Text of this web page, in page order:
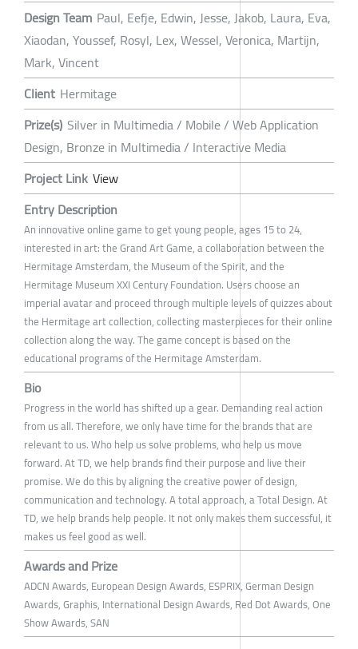
Design Team Paul, Eefje, Edwin, Jesse, Jakob, Laura, Eva,
Xiaodan, Youssef, Rosyl, Lex, Wessel, Veronica, Martijn,
Mark, Vincent
Client Hermitage
Prize(s) Silver in Multimedia / Mobile / Web Application
Design, Bronze in Multimedia / Interactive Media
Project Link View
Entry Description
An innovative online game to get young people, ages 15 to 24,
interested in art: the Grand Art Game, a collaboration between the
Hermitage Amsterdam, the Museum of the Spirit, and the
Hermitage Museum XXI Century Foundation. Users choose an
imperial avatar and proceed through multiple levels of quizzes about
the Hermitage art collection, collecting masterpieces for their online
collection along the way. The game concept is based on the
educational programs of the Hermitage Amsterdam.
Bio
Progress in the world has shifted up a gear. Demanding real action
from us all. Therefore, we only have time for the brands that are
relevant to us. Who help us solve problems, who help us move
forward. At TD, we help brands find their purpose and live their
promise. We do this by aligning the creative power of design,
communication and technology. A total approach, a Total Design. At
TD, we help brands help people. It not only makes them successful, it
makes us feel good as well.
Awards and Prize
ADCN Awards, European Design Awards, ESPRIX, German Design
Awards, Graphis, International Design Awards, Red Dot Awards, One
Show Awards, SAN